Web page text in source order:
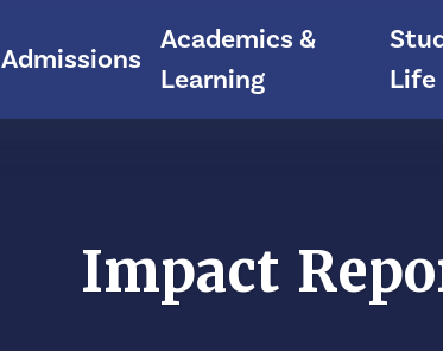
Admissions
Academics &
Learning
Life
Impact